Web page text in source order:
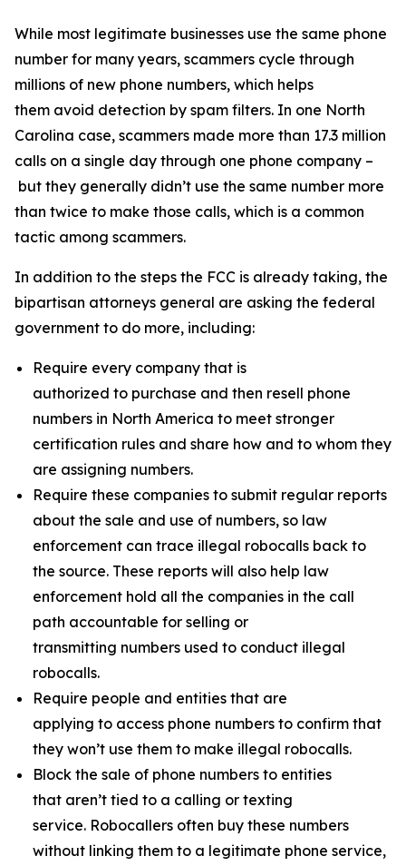
While most legitimate businesses use the same phone
number for many years, scammers cycle through
millions of new phone numbers, which helps
them avoid detection by spam filters. In one North
Carolina case, scammers made more than 17.3 million
calls on a single day through one phone company –
but they generally didn’t use the same number more
than twice to make those calls, which is a common
tactic among scammers.
In addition to the steps the FCC is already taking, the
bipartisan attorneys general are asking the federal
government to do more, including:
Require every company that is
authorized to purchase and then resell phone
numbers in North America to meet stronger
certification rules and share how and to whom they
are assigning numbers.
Require these companies to submit regular reports
about the sale and use of numbers, so law
enforcement can trace illegal robocalls back to
the source. These reports will also help law
enforcement hold all the companies in the call
path accountable for selling or
transmitting numbers used to conduct illegal
robocalls.
Require people and entities that are
applying to access phone numbers to confirm that
they won’t use them to make illegal robocalls.
Block the sale of phone numbers to entities
that aren’t tied to a calling or texting
service. Robocallers often buy these numbers
without linking them to a legitimate phone service,